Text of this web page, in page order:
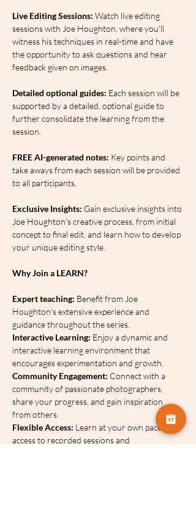
Live Editing Sessions: Watch live editing
sessions with Joe Houghton, where you'll
witness his techniques in real-time and have
the opportunity to ask questions and hear
feedback given on images.
Detailed optional guides: Each session will be
supported by a detailed, optional guide to
further consolidate the learning from the
session.
FREE AI-generated notes: Key points and
take aways from each session will be provided
to all participants.
Exclusive Insights: Gain exclusive insights into
Joe Houghton's creative process, from initial
concept to final edit, and learn how to develop
your unique editing style.
Why Join a LEARN?
Expert teaching: Benefit from Joe
Houghton's extensive experience and
guidance throughout the series.
Interactive Learning: Enjoy a dynamic and
interactive learning environment that
encourages experimentation and growth.
Community Engagement: Connect with a
community of passionate photographers,
share your progress, and gain inspiration
from others.
Flexible Access: Learn at your own pace with
access to recorded sessions and